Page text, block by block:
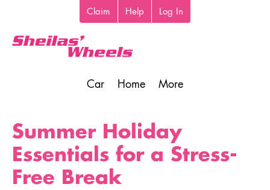
main
content
Claim Help Log In
Car Home More
Summer Holiday
Essentials for a Stress-
Free Break